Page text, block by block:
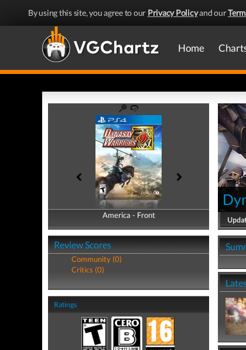
By using this site, you agree to our Privacy Policyand our
Home
America - Front
America - Back
Review Scores
Community (0)
Critics (0)
Ratings